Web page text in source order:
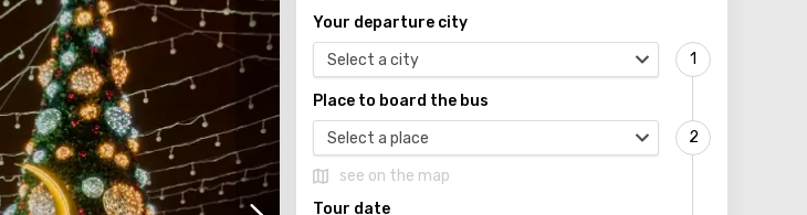
Your departure city
Select a city
Place to board the bus
Select a place
see on the map
Tour date